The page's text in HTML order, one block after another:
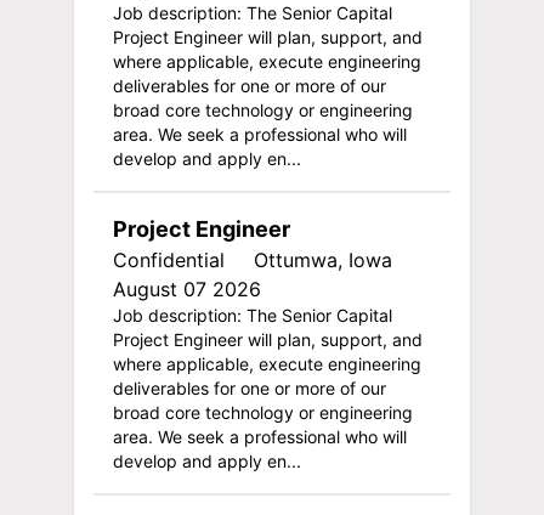
Job description: The Senior Capital
Project Engineer will plan, support, and
where applicable, execute engineering
deliverables for one or more of our
broad core technology or engineering
area. We seek a professional who will
develop and apply en...
Project Engineer
Confidential
Ottumwa, Iowa
August 07 2026
Job description: The Senior Capital
Project Engineer will plan, support, and
where applicable, execute engineering
deliverables for one or more of our
broad core technology or engineering
area. We seek a professional who will
develop and apply en...